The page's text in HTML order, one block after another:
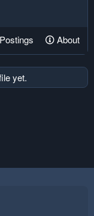
Postings About
yet.